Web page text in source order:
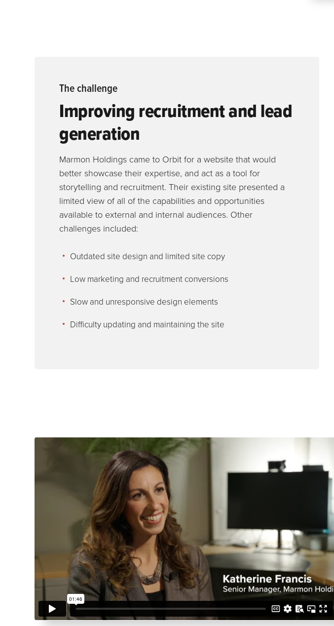
The challenge
Improving recruitment and lead
generation
Marmon Holdings came to Orbit for a website that would
better showcase their expertise, and act as a tool for
storytelling and recruitment. Their existing site presented a
limited view of all of the capabilities and opportunities
available to external and internal audiences. Other
challenges included:
Outdated site design and limited site copy
Low marketing and recruitment conversions
Slow and unresponsive design elements
Difficulty updating and maintaining the site